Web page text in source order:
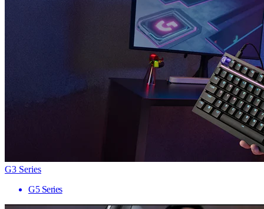
G3 Series
G5 Series